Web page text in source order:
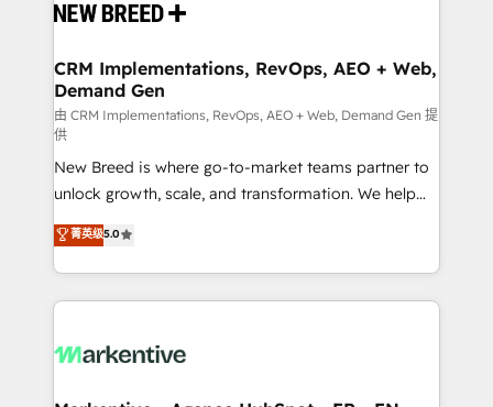
and system integrations powered by Globalia’s
trainers to drive platform adoption. 📈 Revenue
Generation - Full-funnel marketing and high-
performance advertising via Point Success Media. -
Expert deployment of Breeze AI and custom agents
to automate growth. 🏆 Elite Excellence - 8 platform
accreditations and deep HIPAA-compliance
expertise. - A team of 250+ experts dedicated to
your resilient growth.
CRM Implementations, RevOps, AEO + Web,
Demand Gen
由 CRM Implementations, RevOps, AEO + Web, Demand Gen 提
供
New Breed is where go-to-market teams partner to
unlock growth, scale, and transformation. We help
companies activate HubSpot’s AI-powered
customer platform and operationalize HubSpot’s
Loop Marketing framework through expert-led
services, smart agents, and purpose-built apps,
results, fast. ⚙️CRM & RevOps: Align all Hubs to your
菁英级5.0